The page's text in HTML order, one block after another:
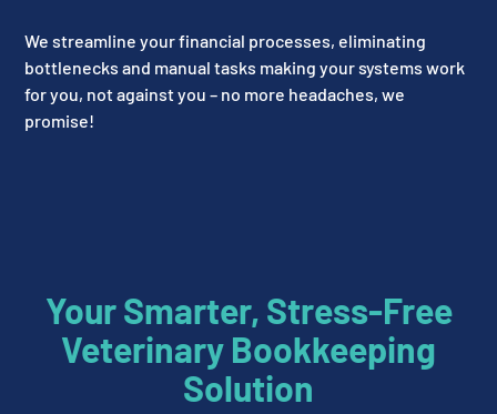
We streamline your financial processes, eliminating
bottlenecks and manual tasks making your systems work
for you, not against you – no more headaches, we
promise!
Your Smarter, Stress-Free
Veterinary Bookkeeping
Solution